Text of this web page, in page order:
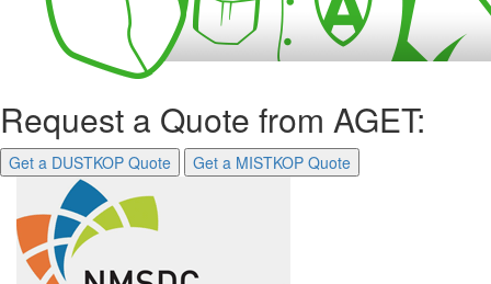
Request a Quote from AGET:
Get a DUSTKOP Quote Get a MISTKOP Quote